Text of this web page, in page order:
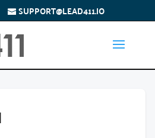
SUPPORT@LEAD411.IO